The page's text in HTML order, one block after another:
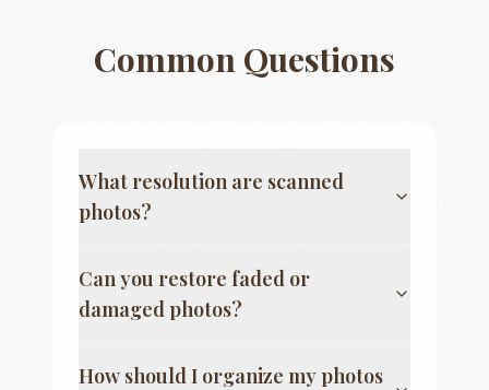
Common Questions
What resolution are scanned
photos?
Can you restore faded or
damaged photos?
How should I organize my photos